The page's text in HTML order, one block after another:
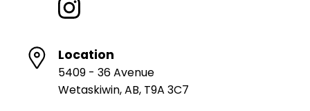
Location
5409 - 36 Avenue
Wetaskiwin, AB, T9A 3C7